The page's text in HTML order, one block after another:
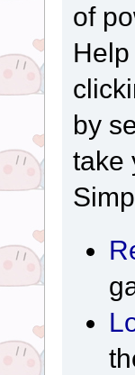
of
by
take